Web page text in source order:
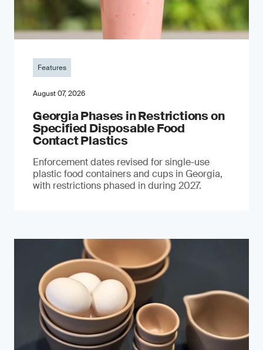
Features
August 07, 2026
Georgia Phases in Restrictions on
Specified Disposable Food
Contact Plastics
Enforcement dates revised for single-use
plastic food containers and cups in Georgia,
with restrictions phased in during 2027.